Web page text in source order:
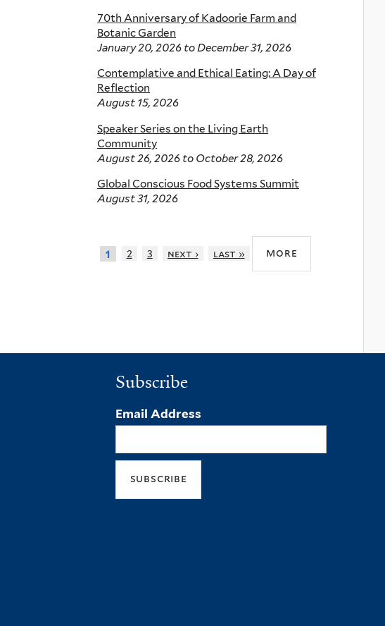
70th Anniversary of Kadoorie Farm and
Botanic Garden
January 20, 2026 toDecember 31, 2026
Contemplative and Ethical Eating: A Day of
Reflection
August 15, 2026
Speaker Series on the Living Earth
Community
August 26, 2026 to October 28, 2026
Global Conscious Food Systems Summit
August 31, 2026
1 2 3 next › last » more
Subscribe
Email Address